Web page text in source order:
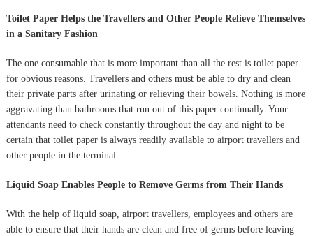
Toilet Paper Helps the Travellers and Other People Relieve Themselves
in a Sanitary Fashion
The one consumable that is more important than all the rest is toilet paper
for obvious reasons. Travellers and others must be able to dry and clean
their private parts after urinating or relieving their bowels. Nothing is more
aggravating than bathrooms that run out of this paper continually. Your
attendants need to check constantly throughout the day and night to be
certain that toilet paper is always readily available to airport travellers and
other people in the terminal.
Liquid Soap Enables People to Remove Germs from Their Hands
With the help of liquid soap, airport travellers, employees and others are
able to ensure that their hands are clean and free of germs before leaving